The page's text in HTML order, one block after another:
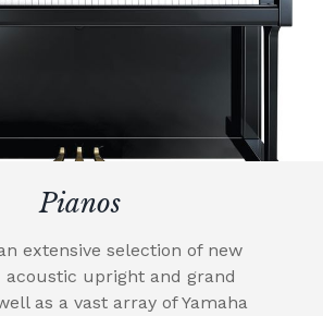
Pianos
extensive selection of new
acoustic upright and grand
as a vast array of Yamaha